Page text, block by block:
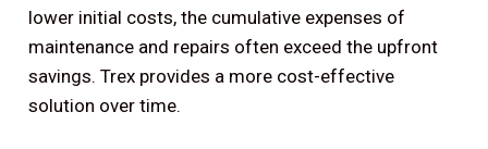
lower initial costs, the cumulative expenses of
maintenance and repairs often exceed the upfront
savings. Trex provides a more cost-effective
solution over time.